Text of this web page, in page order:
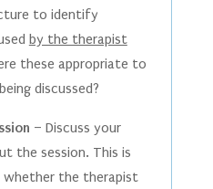
to identify
by the therapist
these appropriate to
discussed?
– Discuss your
the session. This is
whether the therapist